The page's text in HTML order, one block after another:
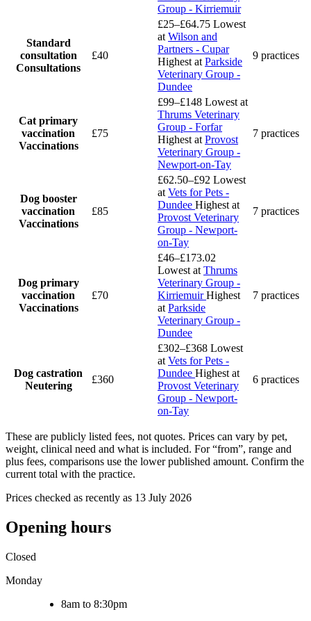
Group - Kirriemuir
Standard
consultation
Consultations
£40
£25–£64.75 Lowest
at Wilson and
Partners - Cupar
Highest at Parkside
Veterinary Group -
Dundee
9 practices
Cat primary
vaccination
Vaccinations
£75
£99–£148 Lowest at
Thrums Veterinary
Group - Forfar
Highest at Provost
Veterinary Group -
Newport-on-Tay
7 practices
Dog booster
vaccination
Vaccinations
£85
£62.50–£92 Lowest
at Vets for Pets -
Dundee Highest at
Provost Veterinary
Group - Newport-
on-Tay
7 practices
Dog primary
vaccination
Vaccinations
£70
£46–£173.02
Lowest at Thrums
Veterinary Group -
KirriemuirHighest
at Parkside
Veterinary Group -
Dundee
7 practices
Dog castration
Neutering
£360
£302–£368 Lowest
at Vets for Pets -
Dundee Highest at
Provost Veterinary
Group - Newport-
on-Tay
6 practices
These are publicly listed fees, not quotes. Prices can vary by pet,
weight, clinical need and what is included. For “from”, range and
plus fees, comparisons use the lower published amount. Confirm the
current total with the practice.
Prices checked as recently as 13 July 2026
Opening hours
Closed
Monday
8am to 8:30pm